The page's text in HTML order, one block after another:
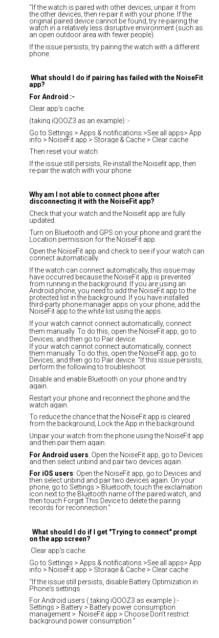
"If the watch is paired with other devices, unpair it from
the other devices, then re-pair it with your phone. If the
original paired device cannot be found, try re-pairing the
watch in a relatively less disruptive environment (such as
an open outdoor area with fewer people).
If the issue persists, try pairing the watch with a different
phone.
What should I do if pairing has failed with the NoiseFit
app?
For Android :-
Clear app's cache.
(taking iQOOZ3 as an example) :-
Go to Settings > Apps & notifications >See all apps> App
info > NoiseFit app > Storage & Cache > Clear cache
Then reset your watch
If the issue still persists, Re-install the Noisefit app, then
re-pair the watch with your phone.
Why am I not able to connect phone after
disconnecting it with the NoiseFit app?
Check that your watch and the Noisefit app are fully
updated.
Turn on Bluetooth and GPS on your phone and grant the
Location permission for the NoiseFit app.
Open the NoiseFit app and check to see if your watch can
connect automatically.
If the watch can connect automatically, this issue may
have occurred because the NoiseFit app is prevented
from running in the background. If you are using an
Android phone, you need to add the NoiseFit app to the
protected list in the background. If you have installed
third-party phone manager apps on your phone, add the
NoiseFit app to the white list using the apps.
If your watch cannot connect automatically, connect
them manually. To do this, open the NoiseFit app, go to
Devices, and then go to Pair device.
If your watch cannot connect automatically, connect
them manually. To do this, open the NoiseFit app, go to
Devices, and then go to Pair device. "If this issue persists,
perform the following to troubleshoot:
Disable and enable Bluetooth on your phone and try
again.
Restart your phone and reconnect the phone and the
watch again.
To reduce the chance that the NoiseFit app is cleared
from the background, Lock the App in the background.
Unpair your watch from the phone using the NoiseFit app
and then pair them again.
For Android users: Open the NoiseFit app, go to Devices
and then select unbind and pair two devices again.
For iOS users: Open the NoiseFit app, go to Devices and
then select unbind and pair two devices again. On your
phone, go to Settings > Bluetooth, touch the exclamation
icon next to the Bluetooth name of the paired watch, and
then touch Forget This Device to delete the pairing
records for reconnection."
What should I do if I get "Trying to connect" prompt
on the app screen?
Clear app's cache.
Go to Settings > Apps & notifications >See all apps> App
info > NoiseFit app > Storage & Cache > Clear cache
"If the issue still persists, disable Battery Optimization in
Phone's settings .
For Android users ( taking iQOOZ3 as example ):-
Settings > Battery > Battery power consumption
management > NoiseFit app > Choose Don’t restrict
background power consumption "